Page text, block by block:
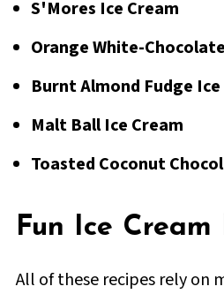
S'Mores Ice Cream
Orange White-
Burnt Almond Fudge
Malt Ball Ice Cream
Toasted Coconut
Fun Ice Cream
All of these recipes rely on